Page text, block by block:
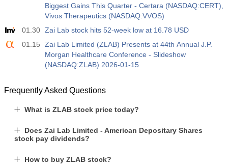
Biggest Gains This Quarter - Certara (NASDAQ:CERT),
Vivos Therapeutics (NASDAQ:VVOS)
01.30 Zai Lab stock hits 52-week low at 16.78 USD
01.15
Zai Lab Limited (ZLAB) Presents at 44th Annual J.P.
Morgan Healthcare Conference - Slideshow
(NASDAQ:ZLAB) 2026-01-15
Frequently Asked Questions
What is ZLAB stock price today?
Does Zai Lab Limited - American Depositary Shares
stock pay dividends?
How to buy ZLAB stock?